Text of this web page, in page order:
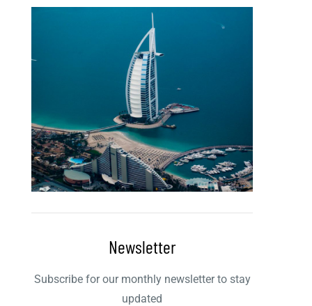
Newsletter
Subscribe for our monthly newsletter to stay
updated